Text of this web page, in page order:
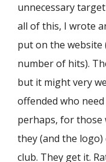
unnecessary
all of this, I wrote
put on the website
number of hits).
but it might very
offended who
perhaps, for those
they (and the
club. They get it.